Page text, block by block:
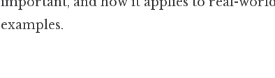
examples.